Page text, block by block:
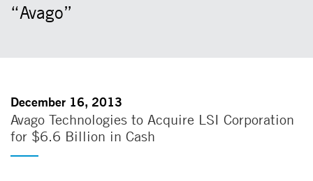
“Avago”
December 16, 2013
Avago Technologies to Acquire LSI Corporation
for $6.6 Billion in Cash